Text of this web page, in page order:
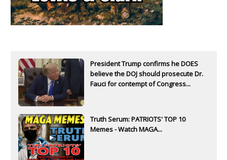
President Trump confirms he DOES
believe the DOJ should prosecute Dr.
Fauci for contempt of Congress...
Truth Serum: PATRIOTS' TOP 10
Memes - Watch MAGA...